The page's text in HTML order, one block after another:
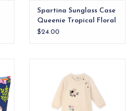
Spartina Sunglass Case
Queenie Tropical Floral
$24.00